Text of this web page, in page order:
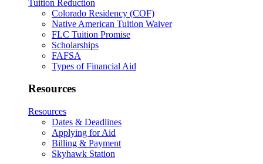
Tuition Reduction
Colorado Residency (COF)
Native American Tuition Waiver
FLC Tuition Promise
Scholarships
FAFSA
Types of Financial Aid
Resources
Resources
Dates & Deadlines
Applying for Aid
Billing & Payment
Skyhawk Station